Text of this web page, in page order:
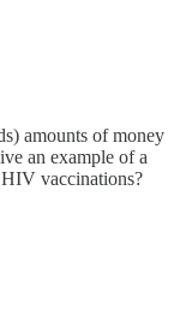
amounts of money
an example of a
vaccinations?